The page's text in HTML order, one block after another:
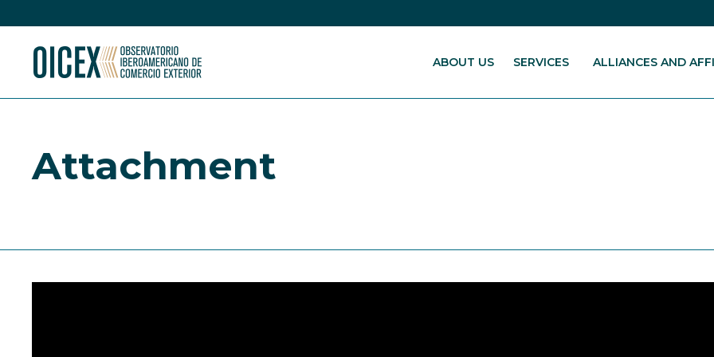
ABOUT US SERVICES ALLIANCES AND
Attachment